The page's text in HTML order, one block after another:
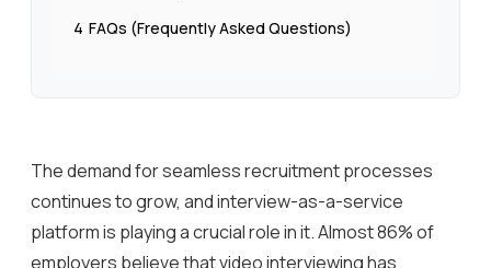
The demand for seamless recruitment processes
continues to grow, and interview-as-a-service
platform is playing a crucial role in it. Almost 86% of
employers believe that video interviewing has
4 FAQs (Frequently Asked Questions)